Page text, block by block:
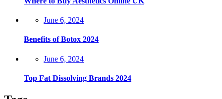
Posted
June 6, 2024
Benefits of Botox 2024
Posted
June 6, 2024
Top Fat Dissolving Brands 2024